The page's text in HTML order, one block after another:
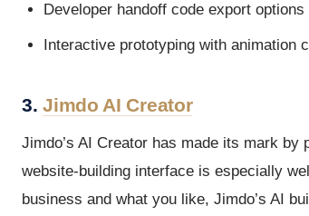
Developer handoff code export options
Interactive prototyping with animation
3.Jimdo AI Creator
Jimdo’s AI Creator has made its mark
website-building interface is especially
business and what you like, Jimdo’s AI